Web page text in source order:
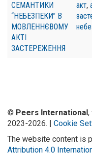
СЕМАНТИКИ
“НЕБЕЗПЕКИ” В
МОВЛЕННЄВОМУ
АКТІ
ЗАСТЕРЕЖЕННЯ
акт,
© Peers International,
2023-2026. | Cookie
The website content is
Attribution 4.0